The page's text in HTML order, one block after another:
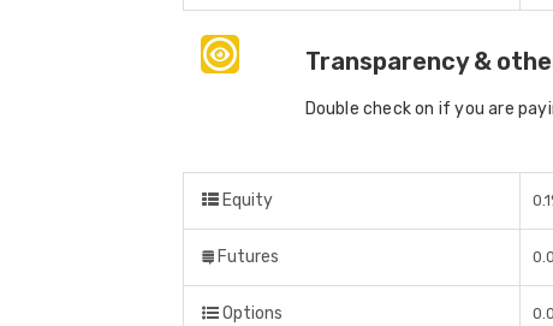
Transparency &
Double check on if you are
Equity
Futures
Options